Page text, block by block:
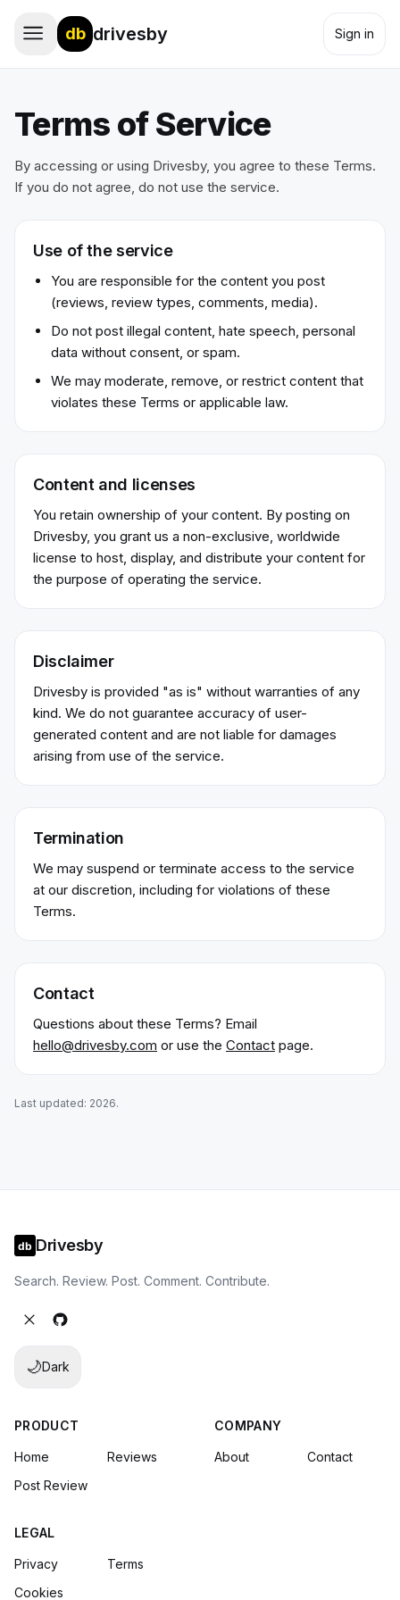
db drivesby Sign in
Terms of Service
By accessing or using Drivesby, you agree to these Terms.
If you do not agree, do not use the service.
Use of the service
You are responsible for the content you post
(reviews, review types, comments, media).
Do not post illegal content, hate speech, personal
data without consent, or spam.
We may moderate, remove, or restrict content that
violates these Terms or applicable law.
Content and licenses
You retain ownership of your content. By posting on
Drivesby, you grant us a non-exclusive, worldwide
license to host, display, and distribute your content for
the purpose of operating the service.
Disclaimer
Drivesby is provided "as is" without warranties of any
kind. We do not guarantee accuracy of user-
generated content and are not liable for damages
arising from use of the service.
Termination
We may suspend or terminate access to the service
at our discretion, including for violations of these
Terms.
Contact
Questions about these Terms? Email
hello@drivesby.com or use the Contact page.
Last updated: 2026.
Drivesby
Search. Review. Post. Comment. Contribute.
🌙Dark
PRODUCT
Home
Reviews
Post Review
COMPANY
About Contact
LEGAL
Privacy
Terms
Cookies